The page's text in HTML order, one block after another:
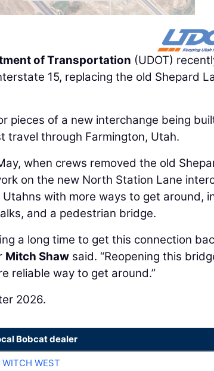
of Transportation (UDOT)
15, replacing the old Shepard
pieces of a new interchange being
travel through Farmington, Utah.
when crews removed the old
on the new North Station Lane
with more ways to get around,
and a pedestrian bridge.
a long time to get this connection
Mitch Shaw said. “Reopening this
reliable way to get around.”
2026.
Bobcat dealer
WEST